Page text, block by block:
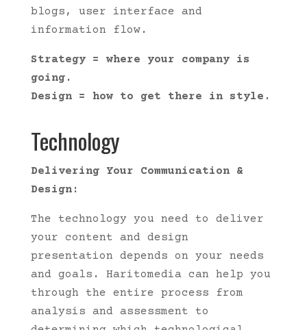
blogs, user interface and
information flow.
Strategy = where your company is
going.
Design = how to get there in style.
Technology
Delivering Your Communication &
Design:
The technology you need to deliver
your content and design
presentation depends on your needs
and goals. Haritomedia can help you
through the entire process from
analysis and assessment to